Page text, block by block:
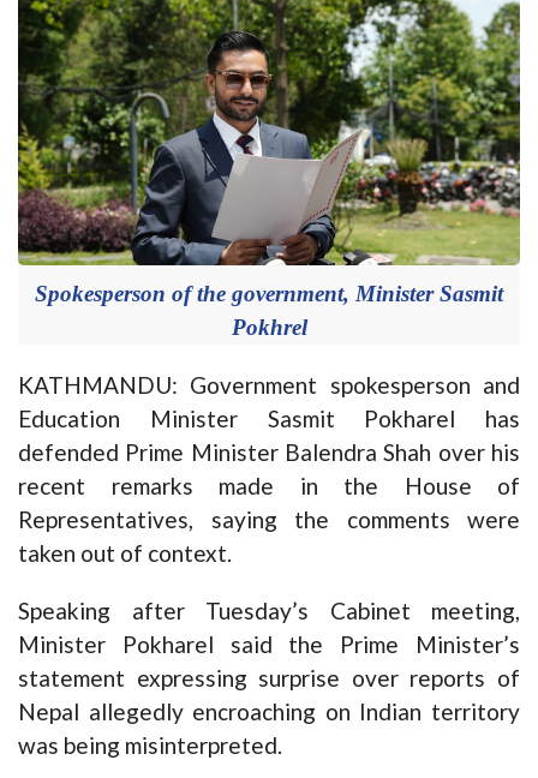
Spokesperson of the government, Minister Sasmit
Pokhrel
KATHMANDU: Government spokesperson and
Education Minister Sasmit Pokharel has
defended Prime Minister Balendra Shah over his
recent remarks made in the House of
Representatives, saying the comments were
taken out of context.
Speaking after Tuesday’s Cabinet meeting,
Minister Pokharel said the Prime Minister’s
statement expressing surprise over reports of
Nepal allegedly encroaching on Indian territory
was being misinterpreted.